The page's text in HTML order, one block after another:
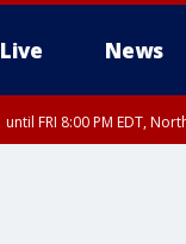
Live News
until FRI 8:00 PM EDT,